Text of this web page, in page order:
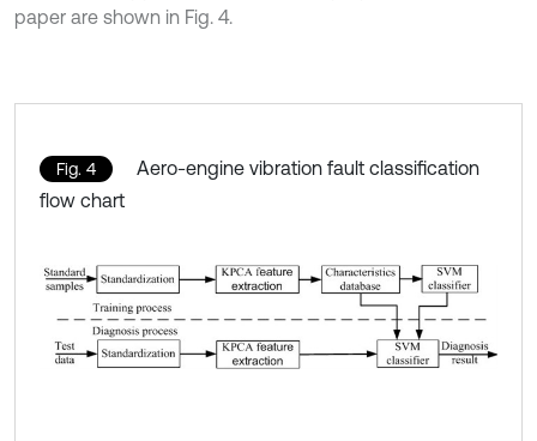
paper are shown in Fig. 4.
Fig. 4
Aero-engine vibration fault classification
flow chart